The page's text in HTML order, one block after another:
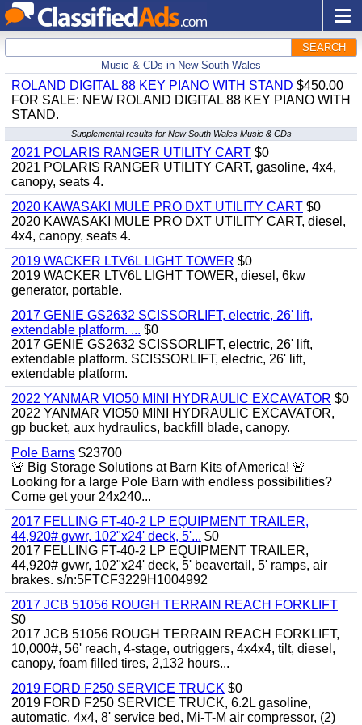
SEARCH
Music & CDs in New South Wales
ROLAND DIGITAL 88 KEY PIANO WITH STAND $450.00
FOR SALE: NEW ROLAND DIGITAL 88 KEY PIANO WITH
STAND.
Supplemental results for New South Wales Music & CDs
2021 POLARIS RANGER UTILITY CART $0
2021 POLARIS RANGER UTILITY CART, gasoline, 4x4,
canopy, seats 4.
2020 KAWASAKI MULE PRO DXT UTILITY CART $0
2020 KAWASAKI MULE PRO DXT UTILITY CART, diesel,
4x4, canopy, seats 4.
2019 WACKER LTV6L LIGHT TOWER $0
2019 WACKER LTV6L LIGHT TOWER, diesel, 6kw
generator, portable.
2017 GENIE GS2632 SCISSORLIFT, electric, 26' lift,
extendable platform. ... $0
2017 GENIE GS2632 SCISSORLIFT, electric, 26' lift,
extendable platform. SCISSORLIFT, electric, 26' lift,
extendable platform.
2022 YANMAR VIO50 MINI HYDRAULIC EXCAVATOR $0
2022 YANMAR VIO50 MINI HYDRAULIC EXCAVATOR,
gp bucket, aux hydraulics, backfill blade, canopy.
Pole Barns $23700
🚨 Big Storage Solutions at Barn Kits of America! 🚨
Looking for a large Pole Barn with endless possibilities?
Come get your 24x240...
2017 FELLING FT-40-2 LP EQUIPMENT TRAILER,
44,920# gvwr, 102"x24' deck, 5'... $0
2017 FELLING FT-40-2 LP EQUIPMENT TRAILER,
44,920# gvwr, 102"x24' deck, 5' beavertail, 5' ramps, air
brakes. s/n:5FTCF3229H1004992
2017 JCB 51056 ROUGH TERRAIN REACH FORKLIFT
$0
2017 JCB 51056 ROUGH TERRAIN REACH FORKLIFT,
10,000#, 56' reach, 4-stage, outriggers, 4x4x4, tilt, diesel,
canopy, foam filled tires, 2,132 hours...
2019 FORD F250 SERVICE TRUCK $0
2019 FORD F250 SERVICE TRUCK, 6.2L gasoline,
automatic, 4x4, 8' service bed, Mi-T-M air compressor, (2)